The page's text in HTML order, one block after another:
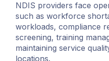
NDIS providers face
such as workforce
workloads, compliance
screening, training
maintaining service
locations.